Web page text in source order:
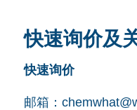
快速询价及
快速询价
邮箱：